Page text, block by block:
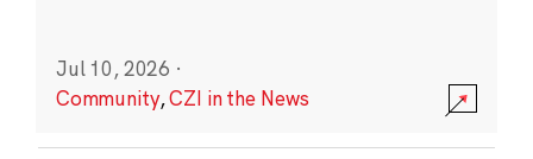
Jul 10, 2026 ·
Community,CZI in the News